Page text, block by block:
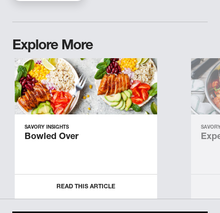
Explore More
SAVORY INSIGHTS
Bowled Over
READ THIS ARTICLE